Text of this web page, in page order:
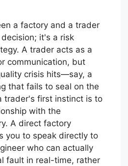
a factory and a trader
it's a risk
A trader acts as a
communication, but
crisis hits—say, a
that fails to seal on the
trader's first instinct is to
with the
A direct factory
you to speak directly to
who can actually
fault in real-time, rather